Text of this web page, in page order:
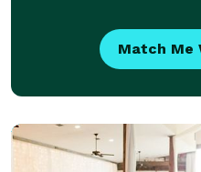
Match Me